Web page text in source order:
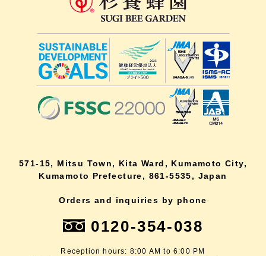
571-15, Mitsu Town, Kita Ward, Kumamoto City,
Kumamoto Prefecture, 861-5535, Japan
Orders and inquiries by phone
0120-354-038
Reception hours: 8:00 AM to 6:00 PM